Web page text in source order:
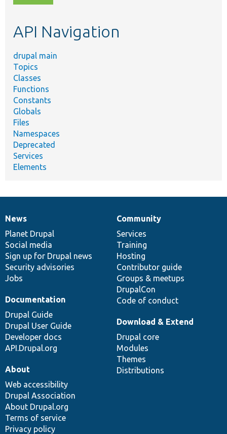
topic,
API Navigation
drupal main
Topics
Classes
Functions
Constants
Globals
Files
Namespaces
Deprecated
Services
Elements
News
items
News
Planet Drupal
Social media
Sign up for Drupal news
Security advisories
Jobs
Our
community
Community
Services
Training
Hosting
Contributor guide
Groups & meetups
DrupalCon
Code of conduct
Documentation
Documentation
Drupal Guide
Drupal User Guide
Developer docs
API.Drupal.org
Drupal
code
base
Download & Extend
Drupal core
Modules
Themes
Distributions
Governance
of
community
About
Web accessibility
Drupal Association
About Drupal.org
Terms of service
Privacy policy